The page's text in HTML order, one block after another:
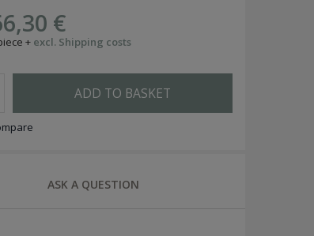
€
+ excl. Shipping costs
ADD TO BASKET
ASK A QUESTION